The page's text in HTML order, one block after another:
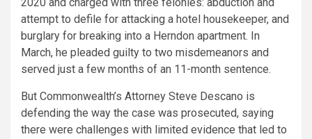
attempt to defile for attacking a hotel housekeeper, and
burglary for breaking into a Herndon apartment. In
March, he pleaded guilty to two misdemeanors and
served just a few months of an 11-month sentence.
But Commonwealth’s Attorney Steve Descano is
defending the way the case was prosecuted, saying
there were challenges with limited evidence that led to